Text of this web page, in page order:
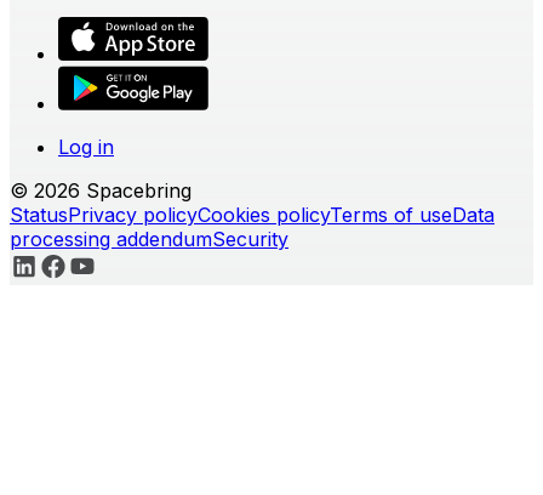
Log in
© 2026 Spacebring
StatusPrivacy policyCookies policyTerms of useData
processing addendumSecurity